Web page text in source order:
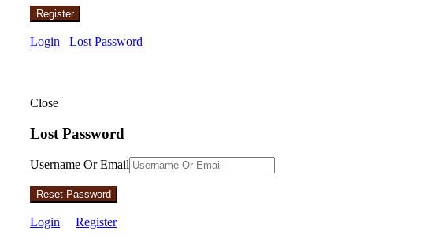
Register
Login Lost Password
Close
Lost Password
Username Or Email
Reset Password
Login Register